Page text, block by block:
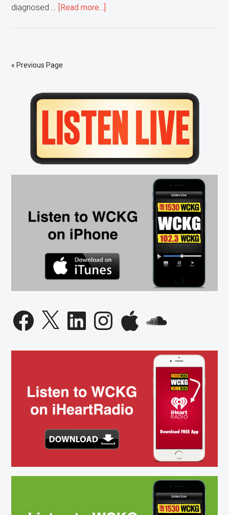
diagnosed …
[Read more...]
« Previous Page
Primary
Sidebar
Facebook
X LinkedInInstagramApple